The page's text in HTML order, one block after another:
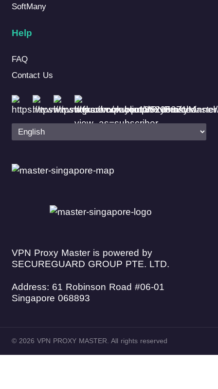
SoftMany
Help
FAQ
Contact Us
VPN Proxy Master is powered by
SECUREGUARD GROUP PTE. LTD.
Address: 61 Robinson Road #06-01
Singapore 068893
© 2026 VPN PROXY MASTER. All rights reserved